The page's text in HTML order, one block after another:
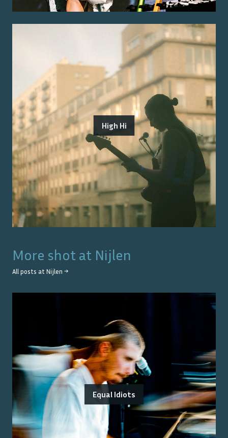
High Hi
More shot at Nijlen
All posts at Nijlen →
Equal Idiots